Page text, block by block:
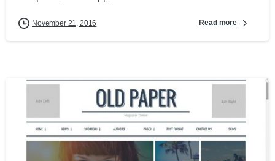
November 21, 2016 Read more